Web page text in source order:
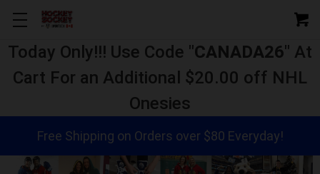
Today Only!!! Use Code "CANADA26" At
Cart For an Additional $20.00 off NHL
Onesies
Free Shipping on Orders over $80 Everyday!